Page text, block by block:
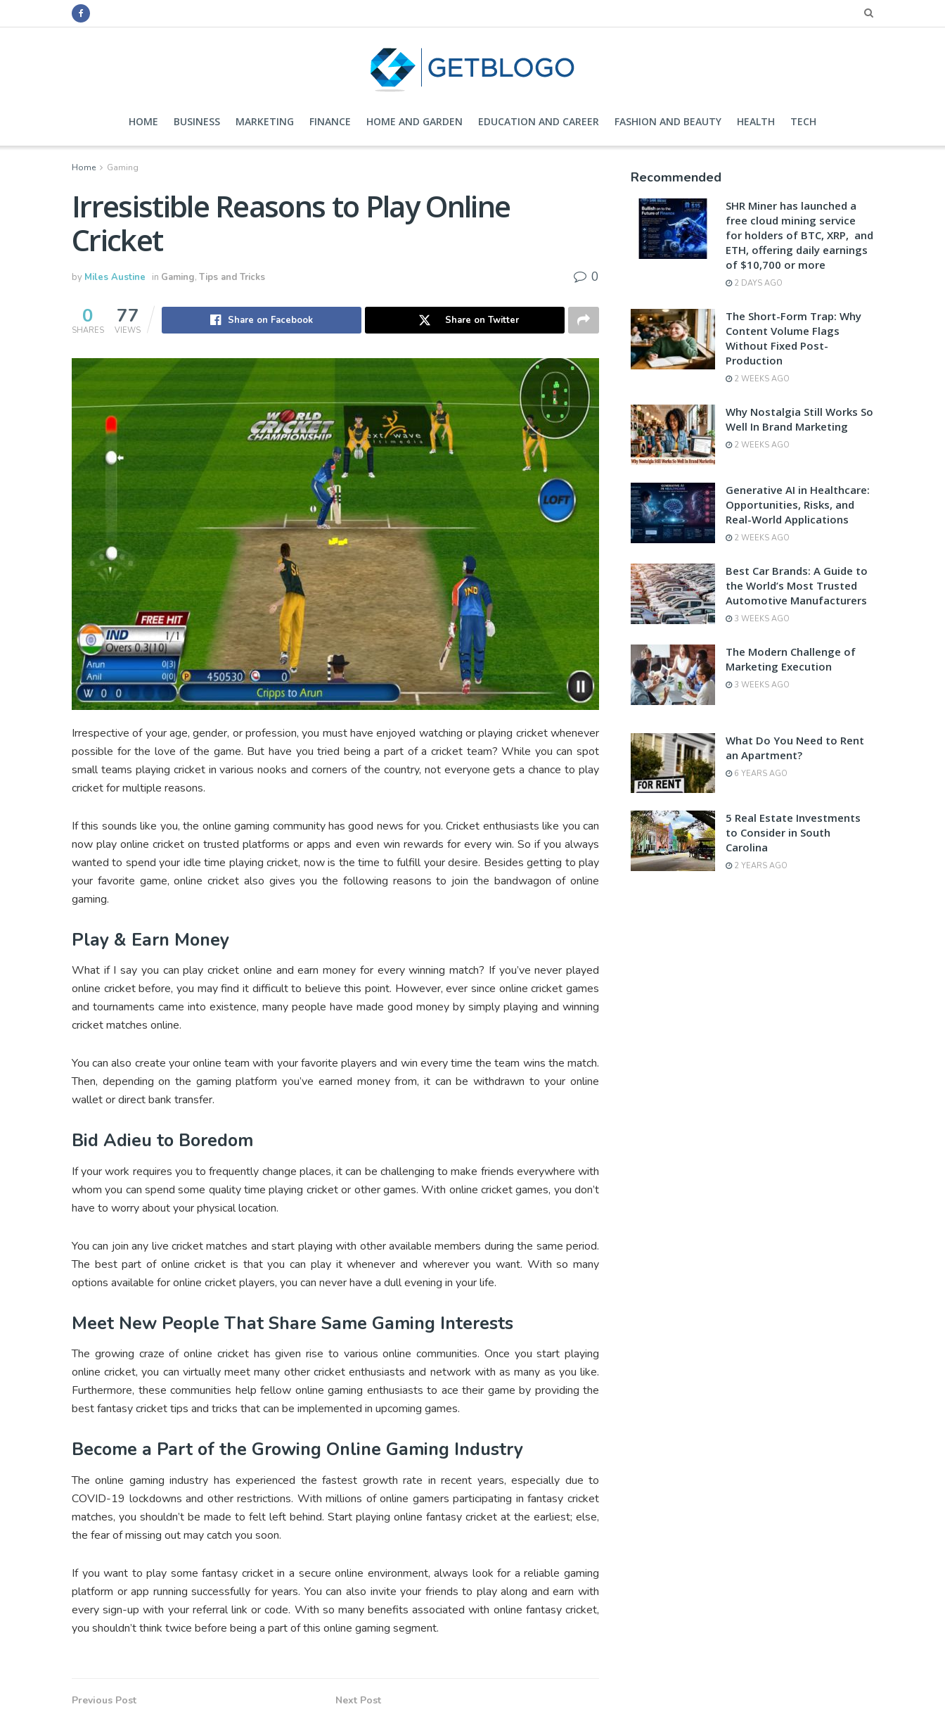
HOME BUSINESS MARKETING FINANCE HOME AND GARDEN EDUCATION AND CAREER FASHION AND BEAUTY HEALTH TECH
Home Gaming
Irresistible Reasons to Play Online
Cricket
by Miles Austine in Gaming, Tips and Tricks 0
0
SHARES
77
VIEWS
Share on Facebook Share on Twitter
Irrespective of your age, gender, or profession, you must have enjoyed watching or playing cricket whenever
possible for the love of the game. But have you tried being a part of a cricket team? While you can spot
small teams playing cricket in various nooks and corners of the country, not everyone gets a chance to play
cricket for multiple reasons.
If this sounds like you, the online gaming community has good news for you. Cricket enthusiasts like you can
now play online cricket on trusted platforms or apps and even win rewards for every win. So if you always
wanted to spend your idle time playing cricket, now is the time to fulfill your desire. Besides getting to play
your favorite game, online cricket also gives you the following reasons to join the bandwagon of online
gaming.
Play & Earn Money
What if I say you canplay cricket online and earn money for every winning match? If you’ve never played
online cricket before, you may find it difficult to believe this point. However, ever since online cricket games
and tournaments came into existence, many people have made good money by simply playing and winning
cricket matches online.
You can also create your online team with your favorite players and win every time the team wins the match.
Then, depending on the gaming platform you’ve earned money from, it can be withdrawn to your online
wallet or direct bank transfer.
Bid Adieu to Boredom
If your work requires you to frequently change places, it can be challenging to make friends everywhere with
whom you can spend some quality time playing cricket or other games. With online cricket games, you don’t
have to worry about your physical location.
You can join any live cricket matches and start playing with other available members during the same period.
The best part of online cricket is that you can play it whenever and wherever you want. With so many
options available for online cricket players, you can never have a dull evening in your life.
Meet New People That Share Same Gaming Interests
The growing craze of online cricket has given rise to various online communities. Once you start playing
online cricket, you can virtually meet many other cricket enthusiasts and network with as many as you like.
Furthermore, these communities help fellow online gaming enthusiasts to ace their game by providing the
bestfantasy cricket tips and tricks that can be implemented in upcoming games.
Become a Part of the Growing Online Gaming Industry
The online gaming industry has experienced the fastest growth rate in recent years, especially due to
COVID-19 lockdowns and other restrictions. With millions of online gamers participating in fantasy cricket
matches, you shouldn’t be made to felt left behind. Start playing online fantasy cricket at the earliest; else,
the fear of missing out may catch you soon.
If you want to play some fantasy cricket in a secure online environment, always look for a reliable gaming
platform or app running successfully for years. You can also invite your friends to play along and earn with
every sign-up with your referral link or code. With so many benefits associated with online fantasy cricket,
you shouldn’t think twice before being a part of this online gaming segment.
Previous Post Next Post
Recommended
SHR Miner has launched a
free cloud mining service
for holders of BTC, XRP, and
ETH, offering daily earnings
of $10,700 or more
2 DAYS AGO
The Short-Form Trap: Why
Content Volume Flags
Without Fixed Post-
Production
2 WEEKS AGO
Why Nostalgia Still Works So
Well In Brand Marketing
2 WEEKS AGO
Generative AI in Healthcare:
Opportunities, Risks, and
Real-World Applications
2 WEEKS AGO
Best Car Brands: A Guide to
the World’s Most Trusted
Automotive Manufacturers
3 WEEKS AGO
The Modern Challenge of
Marketing Execution
3 WEEKS AGO
What Do You Need to Rent
an Apartment?
6 YEARS AGO
5 Real Estate Investments
to Consider in South
Carolina
2 YEARS AGO